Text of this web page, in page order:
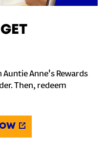
Anne's Rewards
Then, redeem